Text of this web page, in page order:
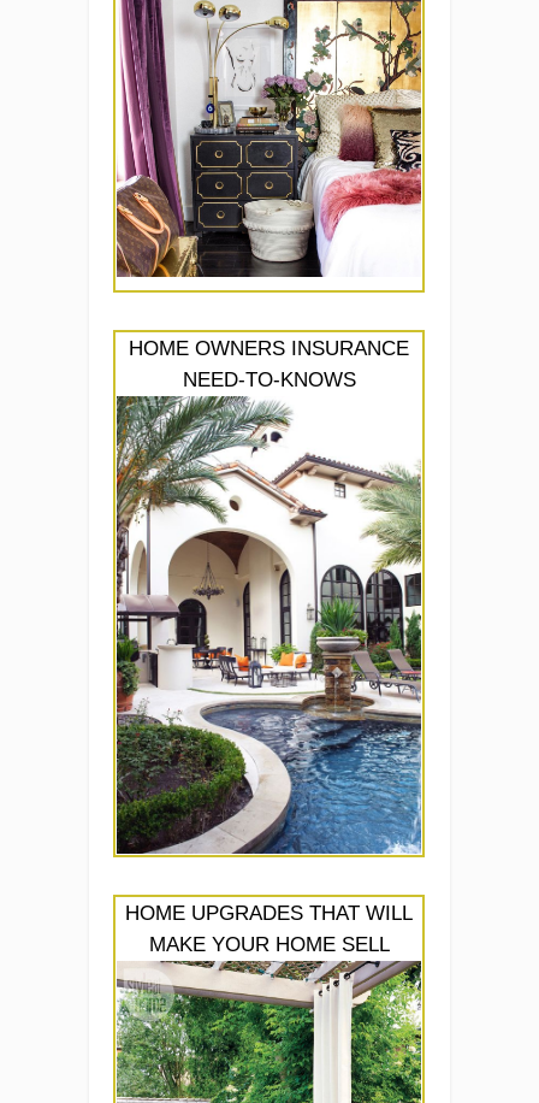
HOME OWNERS INSURANCE
NEED-TO-KNOWS
HOME UPGRADES THAT WILL
MAKE YOUR HOME SELL